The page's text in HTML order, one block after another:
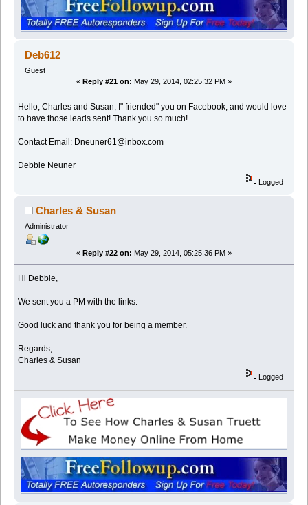
Deb612
Guest
« Reply #21 on: May 29, 2014, 02:25:32 PM »
Hello, Charles and Susan, I" friended" you on Facebook, and would love
to have those leads sent! Thank you so much!
Contact Email: Dneuner61@inbox.com
Debbie Neuner
Logged
Charles & Susan
Administrator
« Reply #22 on: May 29, 2014, 05:25:36 PM »
Hi Debbie,
We sent you a PM with the links.
Good luck and thank you for being a member.
Regards,
Charles & Susan
Logged